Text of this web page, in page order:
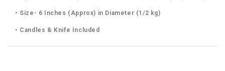
• Size- 6 Inches (Approx) in Diameter (1/2 kg)
• Candles & Knife Included